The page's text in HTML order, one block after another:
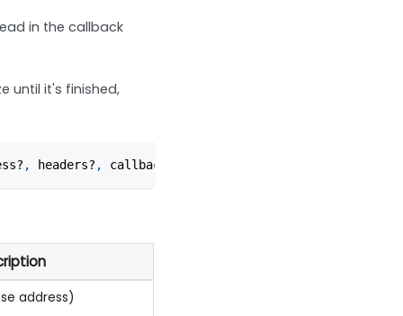
in the callback
until it's finished,
, headers? , callback?
address)